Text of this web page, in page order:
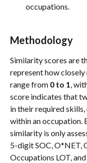
occupations.
Methodology
Similarity scores are
represent how
range from 0 to 1,
score indicates that
in their required
within an occupation.
similarity is only
5-digit SOC, O*NET,
Occupations LOT,